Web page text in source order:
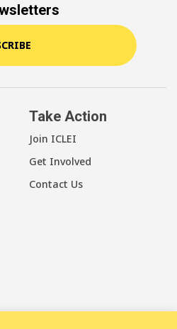
Take Action
Join ICLEI
Get Involved
Contact Us